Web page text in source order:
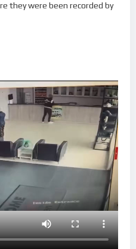
they were been recorded by